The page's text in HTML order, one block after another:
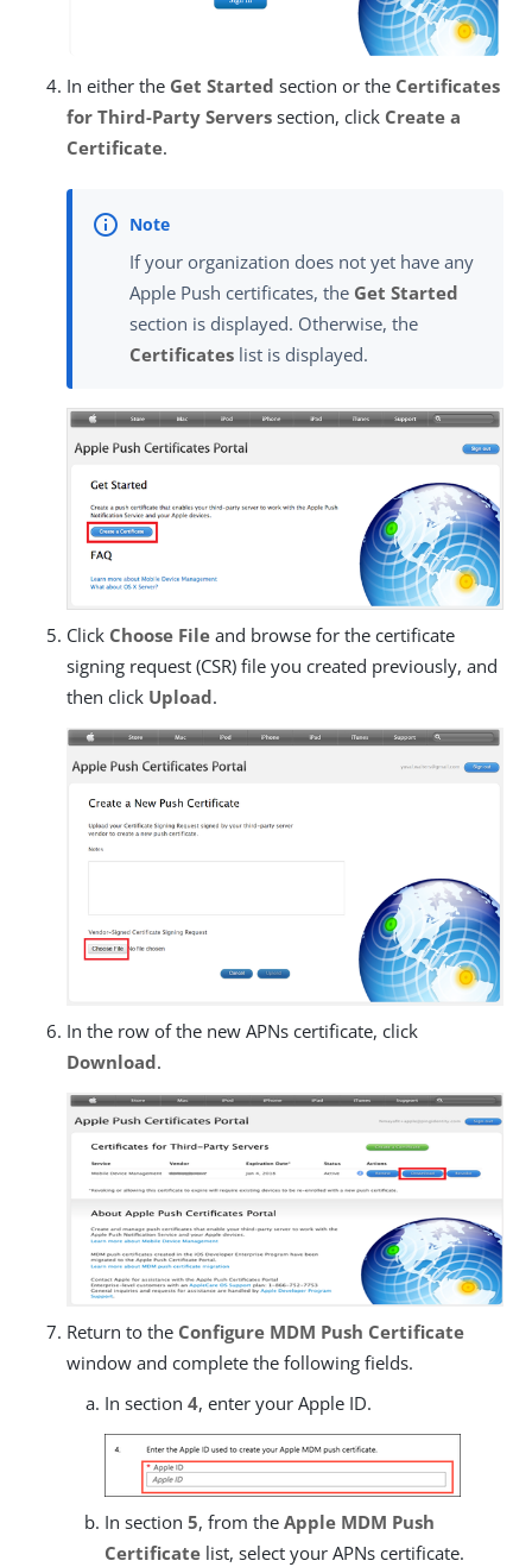
In either the Get Started section or the Certificates
for Third-Party Servers section, click Create a
Certificate.
If your organization does not yet have any
Apple Push certificates, the Get Started
section is displayed. Otherwise, the
Certificates list is displayed.
Click Choose File and browse for the certificate
signing request (CSR) file you created previously, and
then click Upload.
In the row of the new APNs certificate, click
Download.
Return to the Configure MDM Push Certificate
window and complete the following fields.
In section 4, enter your Apple ID.
In section 5, from the Apple MDM Push
Certificate list, select your APNs certificate.